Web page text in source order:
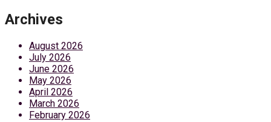
Archives
August 2026
July 2026
June 2026
May 2026
April 2026
March 2026
February 2026